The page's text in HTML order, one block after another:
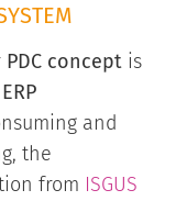
PDC concept is
and
the
from ISGUS